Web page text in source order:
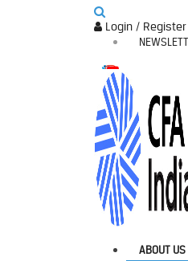
Login / Register
ABOUT US